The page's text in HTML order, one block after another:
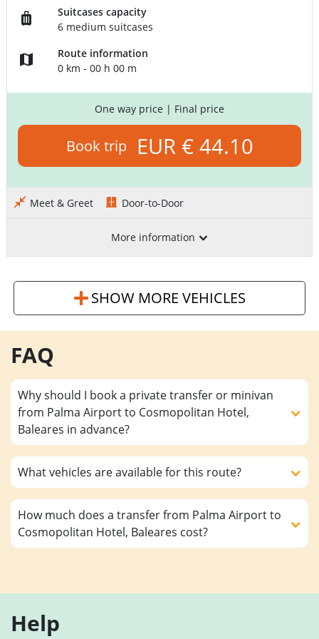
Suitcases capacity
6 medium suitcases
Route information
0 km - 00 h 00 m
One way price | Final price
Book trip EUR € 44.10
Meet & Greet Door-to-Door
More information
SHOW MORE VEHICLES
FAQ
Why should I book a private transfer or minivan
from Palma Airport to Cosmopolitan Hotel,
Baleares in advance?
What vehicles are available for this route?
How much does a transfer from Palma Airport to
Cosmopolitan Hotel, Baleares cost?
Help